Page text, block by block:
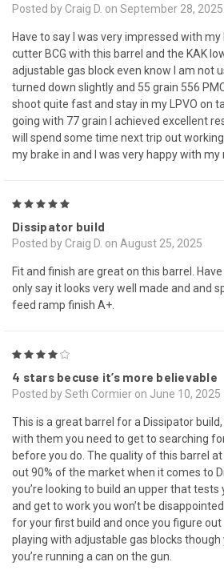
Posted by Craig D. on September 28, 2025
Have to say I was very impressed with my
cutter BCG with this barrel and the KAK
adjustable gas block even know I am not
turned down slightly and 55 grain 556
shoot quite fast and stay in my LPVO on
going with 77 grain I achieved excellent
will spend some time next trip out
my brake in and I was very happy with my
Dissipator build
Posted by Craig D. on August 25, 2025
Fit and finish are great on this barrel.
only say it looks very well made and and
feed ramp finish A+.
4 stars becuse it’s more believable
Posted by Seth Cormier on June 10, 2025
This is a great barrel for a Dissipator
with them you need to get to searching
before you do. The quality of this barrel
out 90% of the market when it comes to
you’re looking to build an upper that tests
and get to work you won’t be
for your first build and once you figure
playing with adjustable gas blocks
you’re running a can on the gun.